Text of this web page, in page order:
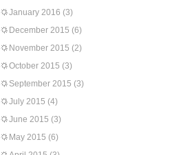
January 2016 (3)
December 2015 (6)
November 2015 (2)
October 2015 (3)
September 2015 (3)
July 2015 (4)
June 2015 (3)
May 2015 (6)